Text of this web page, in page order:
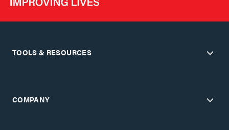
TOOLS & RESOURCES
COMPANY